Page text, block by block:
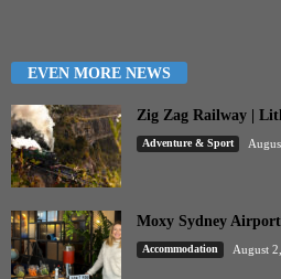
EVEN MORE NEWS
Zig Zag Railway |
Adventure & Sport
Moxy Sydney
Accommodation August